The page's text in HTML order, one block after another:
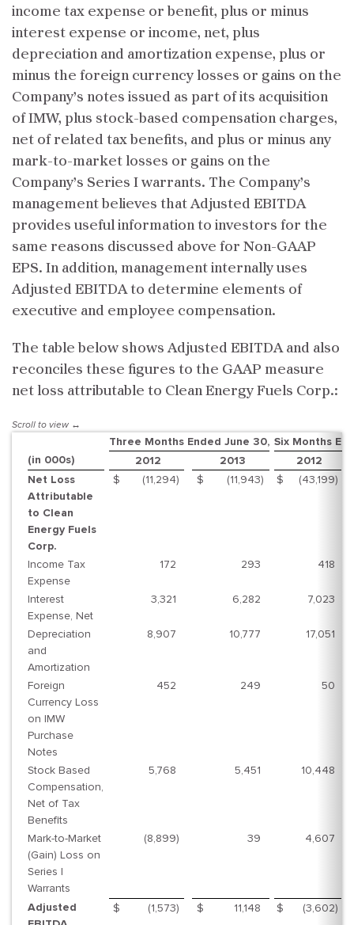
income tax expense or benefit, plus or minus
interest expense or income, net, plus
depreciation and amortization expense, plus or
minus the foreign currency losses or gains on the
Company’s notes issued as part of its acquisition
of IMW, plus stock-based compensation charges,
net of related tax benefits, and plus or minus any
mark-to-market losses or gains on the
Company’s Series I warrants. The Company’s
management believes that Adjusted EBITDA
provides useful information to investors for the
same reasons discussed above for Non-GAAP
EPS. In addition, management internally uses
Adjusted EBITDA to determine elements of
executive and employee compensation.
The table below shows Adjusted EBITDA and also
reconciles these figures to the GAAP measure
net loss attributable to Clean Energy Fuels Corp.:
Three Months Ended June 30, Six Months
(in 000s)
2012 2013
2012
Net Loss
Attributable
to Clean
Energy Fuels
Corp.
$ (11,294) $ (11,943) $ (43,199)
Income Tax
Expense
172 293 418
Interest
Expense, Net
3,321 6,282 7,023
Depreciation
and
Amortization
8,907 10,777 17,051
Foreign
Currency Loss
on IMW
Purchase
Notes
452 249 50
Stock Based
Compensation,
Net of Tax
Benefits
5,768 5,451 10,448
Mark-to-Market
(Gain) Loss on
Series I
Warrants
(8,899) 39 4,607
Adjusted
$ (1,573) $ 11,148 $ (3,602)